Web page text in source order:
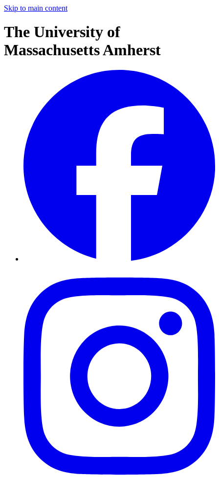
Skip to main content
The University of
Massachusetts Amherst